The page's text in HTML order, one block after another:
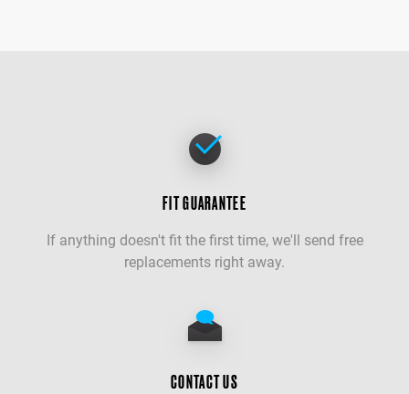
FIT GUARANTEE
If anything doesn't fit the first time, we'll send free
replacements right away.
CONTACT US